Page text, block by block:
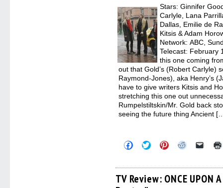
Stars: Ginnifer
Carlyle, Lana
Dallas, Emilie de
Kitsis & Adam
Network: ABC,
Telecast: February
this one coming
out that Gold’s (Robert Carlyle)
Raymond-Jones), aka Henry’s
have to give writers Kitsis and
stretching this one out
Rumpelstiltskin/Mr. Gold back
seeing the future thing Ancient
Click
to
Facebook
(Opens
in
Click
to
Twitter
(Opens
in
Click
to
Pinterest
(Opens
in
Click
Reddit
(Opens
in
Click
link
to
a
TV Review: ONCE UPON